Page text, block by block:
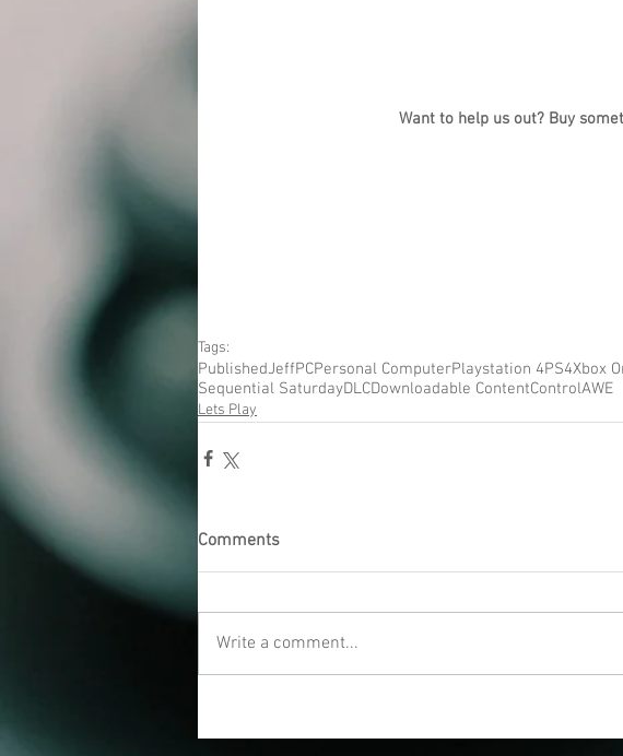
Want to help us out? Buy
Tags:
PublishedJeffPCPersonal ComputerPlaystation 4PS4Xbox
Sequential SaturdayDLCDownloadable ContentControlAWE
Lets Play
Comments
Write a comment...